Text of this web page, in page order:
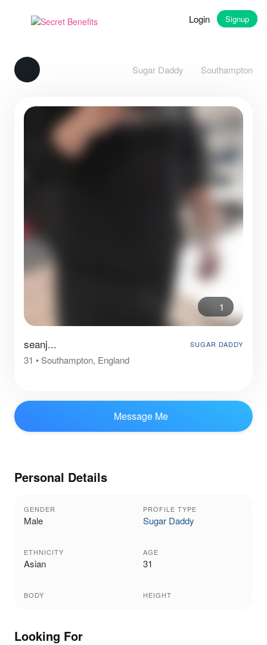
Login Signup
Sugar Daddy Southampton
1
seanj... SUGAR DADDY
31 •Southampton, England
Message Me
Personal Details
GENDER
Male
PROFILE TYPE
Sugar Daddy
ETHNICITY
Asian
AGE
31
BODY HEIGHT
Looking For